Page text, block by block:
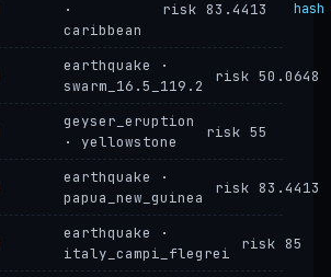
·
caribbean
risk 83.4413
earthquake ·
swarm_16.5_119.2
risk 50.0648
geyser_eruption
· yellowstone
risk 55
earthquake ·
papua_new_guinea
risk 83.4413
earthquake ·
italy_campi_flegrei
risk 85